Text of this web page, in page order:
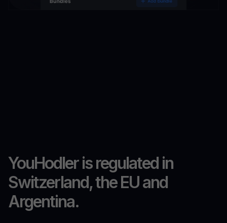
YouHodler is regulated in
Switzerland, the EU and
Argentina.